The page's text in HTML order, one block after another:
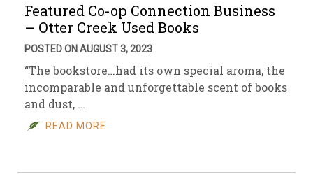
Featured Co-op Connection Business
– Otter Creek Used Books
POSTED ON AUGUST 3, 2023
“The bookstore…had its own special aroma, the
incomparable and unforgettable scent of books
and dust, …
READ MORE